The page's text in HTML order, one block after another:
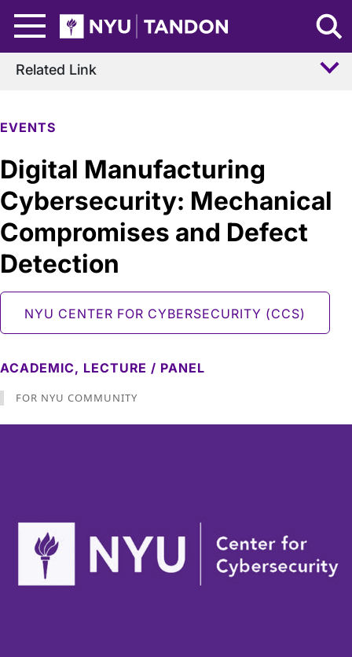
NYU Tandon Logo
EVENTS
Digital Manufacturing
Cybersecurity: Mechanical
Compromises and Defect
Detection
NYU CENTER FOR CYBERSECURITY (CCS)
ACADEMIC, LECTURE / PANEL
FOR NYU COMMUNITY
Related Link